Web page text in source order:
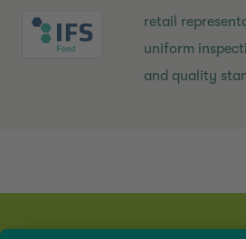
retail
uniform
and quality